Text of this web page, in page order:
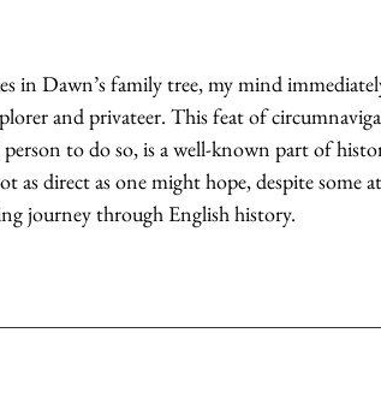
in Dawn’s family tree, my mind
and privateer. This feat of
to do so, is a well-known part of
as direct as one might hope, despite some
journey through English history.